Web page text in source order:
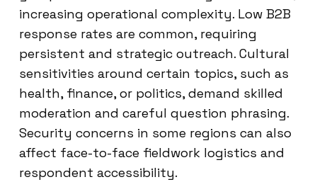
increasing operational complexity. Low B2B
response rates are common, requiring
persistent and strategic outreach. Cultural
sensitivities around certain topics, such as
health, finance, or politics, demand skilled
moderation and careful question phrasing.
Security concerns in some regions can also
affect face-to-face fieldwork logistics and
respondent accessibility.